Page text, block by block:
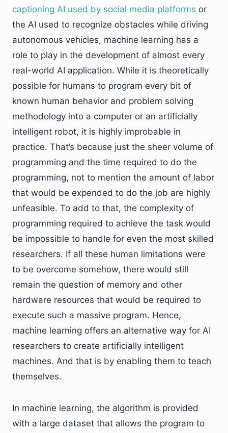
captioning AI used by social media platforms or
the AI used to recognize obstacles while driving
autonomous vehicles, machine learning has a
role to play in the development of almost every
real-world AI application. While it is theoretically
possible for humans to program every bit of
known human behavior and problem solving
methodology into a computer or an artificially
intelligent robot, it is highly improbable in
practice. That’s because just the sheer volume of
programming and the time required to do the
programming, not to mention the amount of labor
that would be expended to do the job are highly
unfeasible. To add to that, the complexity of
programming required to achieve the task would
be impossible to handle for even the most skilled
researchers. If all these human limitations were
to be overcome somehow, there would still
remain the question of memory and other
hardware resources that would be required to
execute such a massive program. Hence,
machine learning offers an alternative way for AI
researchers to create artificially intelligent
machines. And that is by enabling them to teach
themselves.
In machine learning, the algorithm is provided
with a large dataset that allows the program to